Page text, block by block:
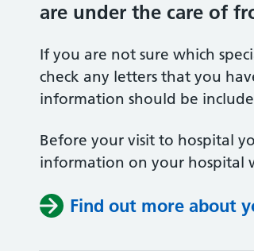
are under the care of
If you are not sure which
check any letters that you
information should be
Before your visit to hospital
information on your hospital
Find out more about